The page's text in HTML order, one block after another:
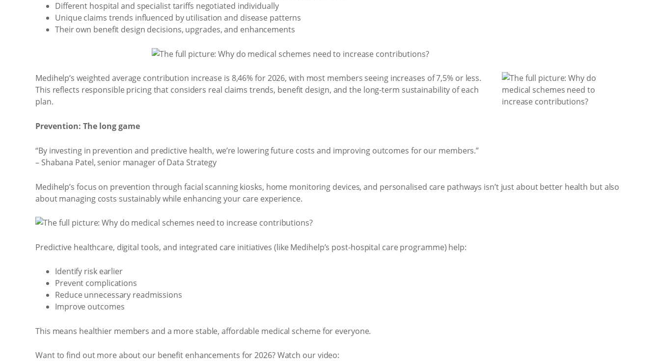
Different hospital and specialist tariffs negotiated individually
Unique claims trends influenced by utilisation and disease patterns
Their own benefit design decisions, upgrades, and enhancements
Medihelp’s weighted average contribution increase is 8,46% for 2026, with most members seeing increases of 7,5% or less.
This reflects responsible pricing that considers real claims trends, benefit design, and the long-term sustainability of each
plan.
Prevention: The long game
“By investing in prevention and predictive health, we’re lowering future costs and improving outcomes for our members.”
– Shabana Patel, senior manager of Data Strategy
Medihelp’s focus on prevention through facial scanning kiosks, home monitoring devices, and personalised care pathways isn’t just about better health but also
about managing costs sustainably while enhancing your care experience.
Predictive healthcare, digital tools, and integrated care initiatives (like Medihelp’s post-hospital care programme) help:
Identify risk earlier
Prevent complications
Reduce unnecessary readmissions
Improve outcomes
This means healthier members and a more stable, affordable medical scheme for everyone.
Want to find out more about our benefit enhancements for 2026? Watch our video: